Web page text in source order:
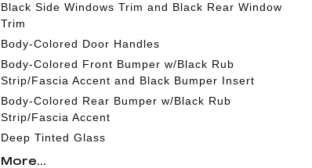
Black Side Windows Trim and Black Rear Window
Trim
Body-Colored Door Handles
Body-Colored Front Bumper w/Black Rub
Strip/Fascia Accent and Black Bumper Insert
Body-Colored Rear Bumper w/Black Rub
Strip/Fascia Accent
Deep Tinted Glass
More...